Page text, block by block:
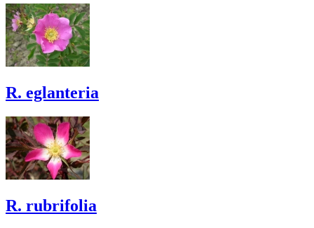
R. eglanteria
R. rubrifolia